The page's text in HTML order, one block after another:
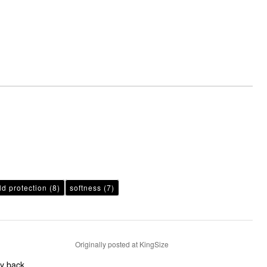
protection (8) softness (7)
back
Originally posted at KingSize